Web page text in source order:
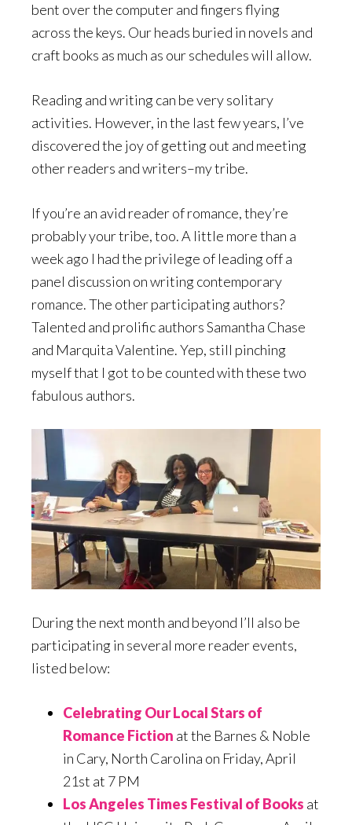
bent over the computer and fingers flying
across the keys. Our heads buried in novels and
craft books as much as our schedules will allow.
Reading and writing can be very solitary
activities. However, in the last few years, I’ve
discovered the joy of getting out and meeting
other readers and writers–my tribe.
If you’re an avid reader of romance, they’re
probably your tribe, too. A little more than a
week ago I had the privilege of leading off a
panel discussion on writing contemporary
romance. The other participating authors?
Talented and prolific authors Samantha Chase
and Marquita Valentine. Yep, still pinching
myself that I got to be counted with these two
fabulous authors.
During the next month and beyond I’ll also be
participating in several more reader events,
listed below:
Celebrating Our Local Stars of
Romance Fiction at the Barnes & Noble
in Cary, North Carolina on Friday, April
21st at 7 PM
Los Angeles Times Festival of Books at